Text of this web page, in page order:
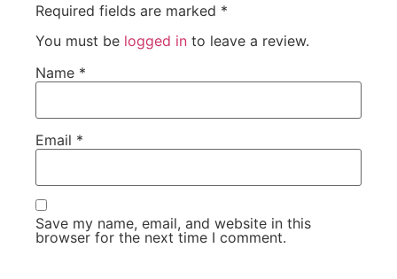
Required fields are marked *
You must be logged in to leave a review.
Name *
Email *
Save my name, email, and website in this
browser for the next time I comment.